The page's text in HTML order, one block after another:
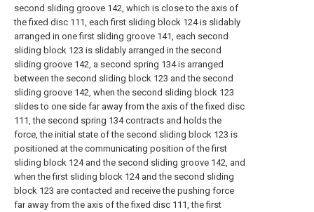
second sliding groove 142, which is close to the axis of
the fixed disc 111, each first sliding block 124 is slidably
arranged in one first sliding groove 141, each second
sliding block 123 is slidably arranged in the second
sliding groove 142, a second spring 134 is arranged
between the second sliding block 123 and the second
sliding groove 142, when the second sliding block 123
slides to one side far away from the axis of the fixed disc
111, the second spring 134 contracts and holds the
force, the initial state of the second sliding block 123 is
positioned at the communicating position of the first
sliding block 124 and the second sliding groove 142, and
when the first sliding block 124 and the second sliding
block 123 are contacted and receive the pushing force
far away from the axis of the fixed disc 111, the first